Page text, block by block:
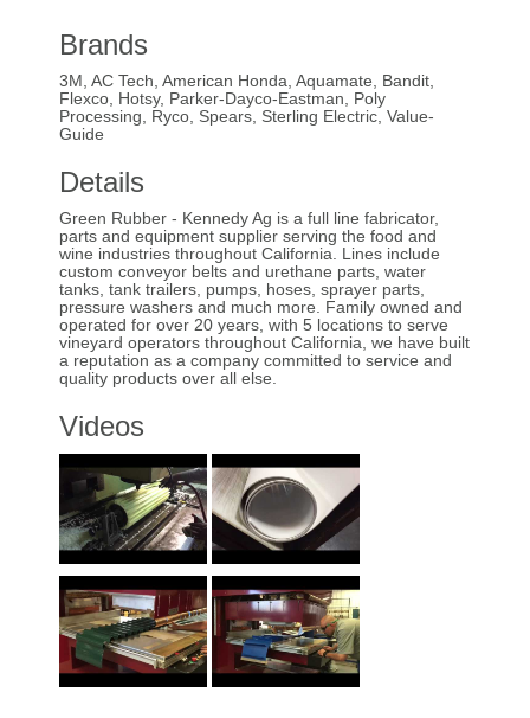
Brands
3M, AC Tech, American Honda, Aquamate, Bandit,
Flexco, Hotsy, Parker-Dayco-Eastman, Poly
Processing, Ryco, Spears, Sterling Electric, Value-
Guide
Details
Green Rubber - Kennedy Ag is a full line fabricator,
parts and equipment supplier serving the food and
wine industries throughout California. Lines include
custom conveyor belts and urethane parts, water
tanks, tank trailers, pumps, hoses, sprayer parts,
pressure washers and much more. Family owned and
operated for over 20 years, with 5 locations to serve
vineyard operators throughout California, we have built
a reputation as a company committed to service and
quality products over all else.
Videos